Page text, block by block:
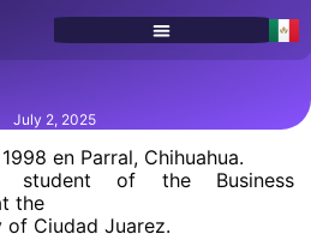
July 2, 2025
en Parral, Chihuahua.
of the Business
the
of Ciudad Juarez.